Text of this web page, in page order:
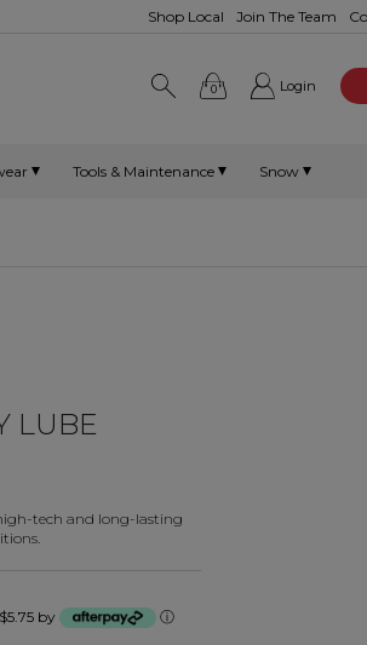
Shop Local Join The Team
0 Login
Tools & Maintenance Snow
LUBE
tech and long-lasting
by ⓘ